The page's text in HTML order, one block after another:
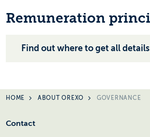
Remuneration
Find out where to get all details
HOME ABOUT OREXO GOVERNANCE
Contact